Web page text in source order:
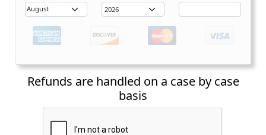
Refunds are handled on a case by case
basis